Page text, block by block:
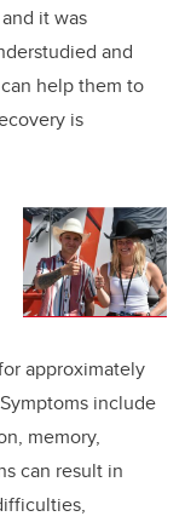
it was
and
help them to
is
approximately
include
memory,
can result in